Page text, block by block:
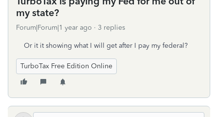
my state?
Forum|Forum|1 year ago 3 replies
Or it it showing what I will get after I pay my federal?
TurboTax Free Edition Online